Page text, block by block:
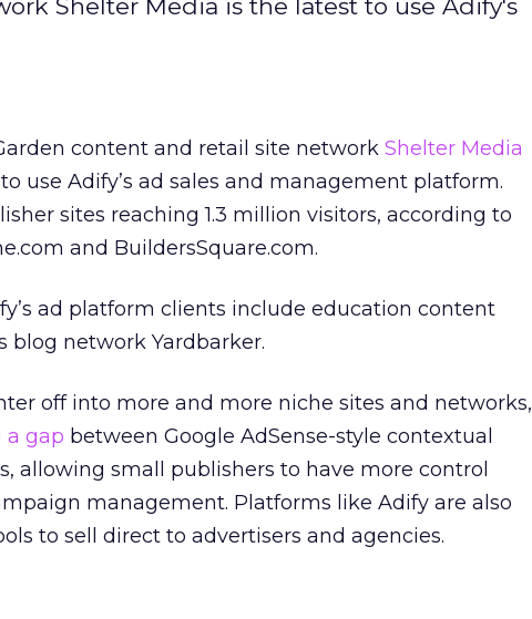
Shelter Media is the latest to use Adify's
content and retail site network Shelter Media
use Adify’s ad sales and management platform.
sites reaching 1.3 million visitors, according to
and BuildersSquare.com.
ad platform clients include education content
blog network Yardbarker.
off into more and more niche sites and networks,
a gap between Google AdSense-style contextual
allowing small publishers to have more control
management. Platforms like Adify are also
to sell direct to advertisers and agencies.